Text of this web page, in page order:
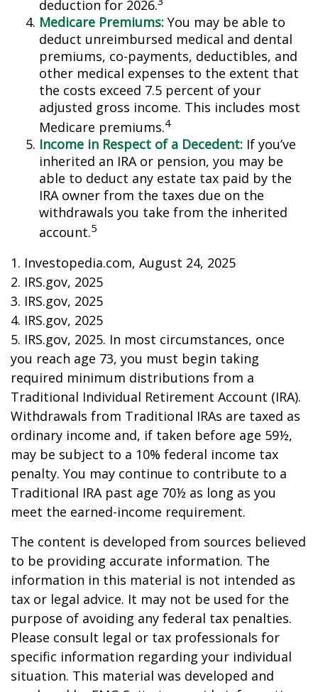
deduction for 2026.
Medicare Premiums: You may be able to
deduct unreimbursed medical and dental
premiums, co-payments, deductibles, and
other medical expenses to the extent that
the costs exceed 7.5 percent of your
adjusted gross income. This includes most
Medicare premiums.4
Income in Respect of a Decedent: If you’ve
inherited an IRA or pension, you may be
able to deduct any estate tax paid by the
IRA owner from the taxes due on the
withdrawals you take from the inherited
account.5
1. Investopedia.com, August 24, 2025
2. IRS.gov, 2025
3. IRS.gov, 2025
4. IRS.gov, 2025
5. IRS.gov, 2025. In most circumstances, once
you reach age 73, you must begin taking
required minimum distributions from a
Traditional Individual Retirement Account (IRA).
Withdrawals from Traditional IRAs are taxed as
ordinary income and, if taken before age 59½,
may be subject to a 10% federal income tax
penalty. You may continue to contribute to a
Traditional IRA past age 70½ as long as you
meet the earned-income requirement.
The content is developed from sources believed
to be providing accurate information. The
information in this material is not intended as
tax or legal advice. It may not be used for the
purpose of avoiding any federal tax penalties.
Please consult legal or tax professionals for
specific information regarding your individual
situation. This material was developed and